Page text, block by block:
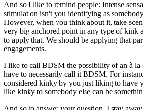
And so I like to remind people: Intense
stimulation isn't you identifying as
However, when you think about it, take
very big anchored point in any type of kink
to apply that. We should be applying that
engagements.
I like to call BDSM the possibility of an à la
have to necessarily call it BDSM. For
considered kinky by you just liking to have
like kinky to somebody else can be
And so to answer your question, I stay